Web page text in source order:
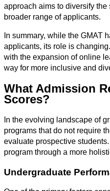
approach aims to diversify
broader range of applicants.
In summary, while the GMAT
applicants, its role is
with the expansion of online
way for more inclusive and
What Admission
Scores?
In the evolving landscape of
programs that do not require
evaluate prospective
program through a more
Undergraduate